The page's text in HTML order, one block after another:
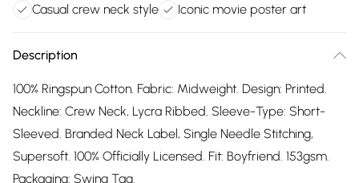
Casual crew neck style
Iconic movie poster art
Description
100% Ringspun Cotton. Fabric: Midweight. Design: Printed.
Neckline: Crew Neck, Lycra Ribbed. Sleeve-Type: Short-
Sleeved. Branded Neck Label, Single Needle Stitching,
Supersoft. 100% Officially Licensed. Fit: Boyfriend. 153gsm.
Packaging: Swing Tag.